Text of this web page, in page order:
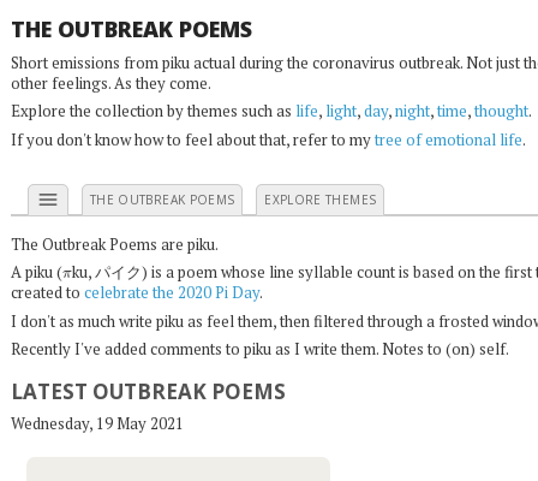
THE OUTBREAK POEMS
Short emissions from piku actual during the coronavirus outbreak. Not just
other feelings. As they come.
Explore the collection by themes such as life, light,day,night,time,thought.
If you don't know how to feel about that, refer to mytree of emotional life.
menu THE OUTBREAK POEMS EXPLORE THEMES
The Outbreak Poems are piku.
A piku ( ku, パイク) is a poem whose line syllable count is based on the
created to celebrate the 2020 Pi Day.
I don't as much write piku as feel them, then filtered through a frosted
Recently I've added comments to piku as I write them. Notes to (on) self.
LATEST OUTBREAK POEMS
Wednesday, 19 May 2021